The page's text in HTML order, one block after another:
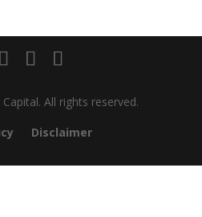
All rights reserved.
Disclaimer